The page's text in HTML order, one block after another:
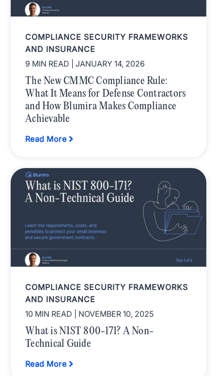
COMPLIANCE SECURITY FRAMEWORKS
AND INSURANCE
9 MIN READ
| JANUARY 14, 2026
The New CMMC Compliance Rule:
What It Means for Defense Contractors
and How Blumira Makes Compliance
Achievable
Read More
COMPLIANCE SECURITY FRAMEWORKS
AND INSURANCE
10 MIN READ
| NOVEMBER 10, 2025
What is NIST 800-171? A Non-
Technical Guide
Read More